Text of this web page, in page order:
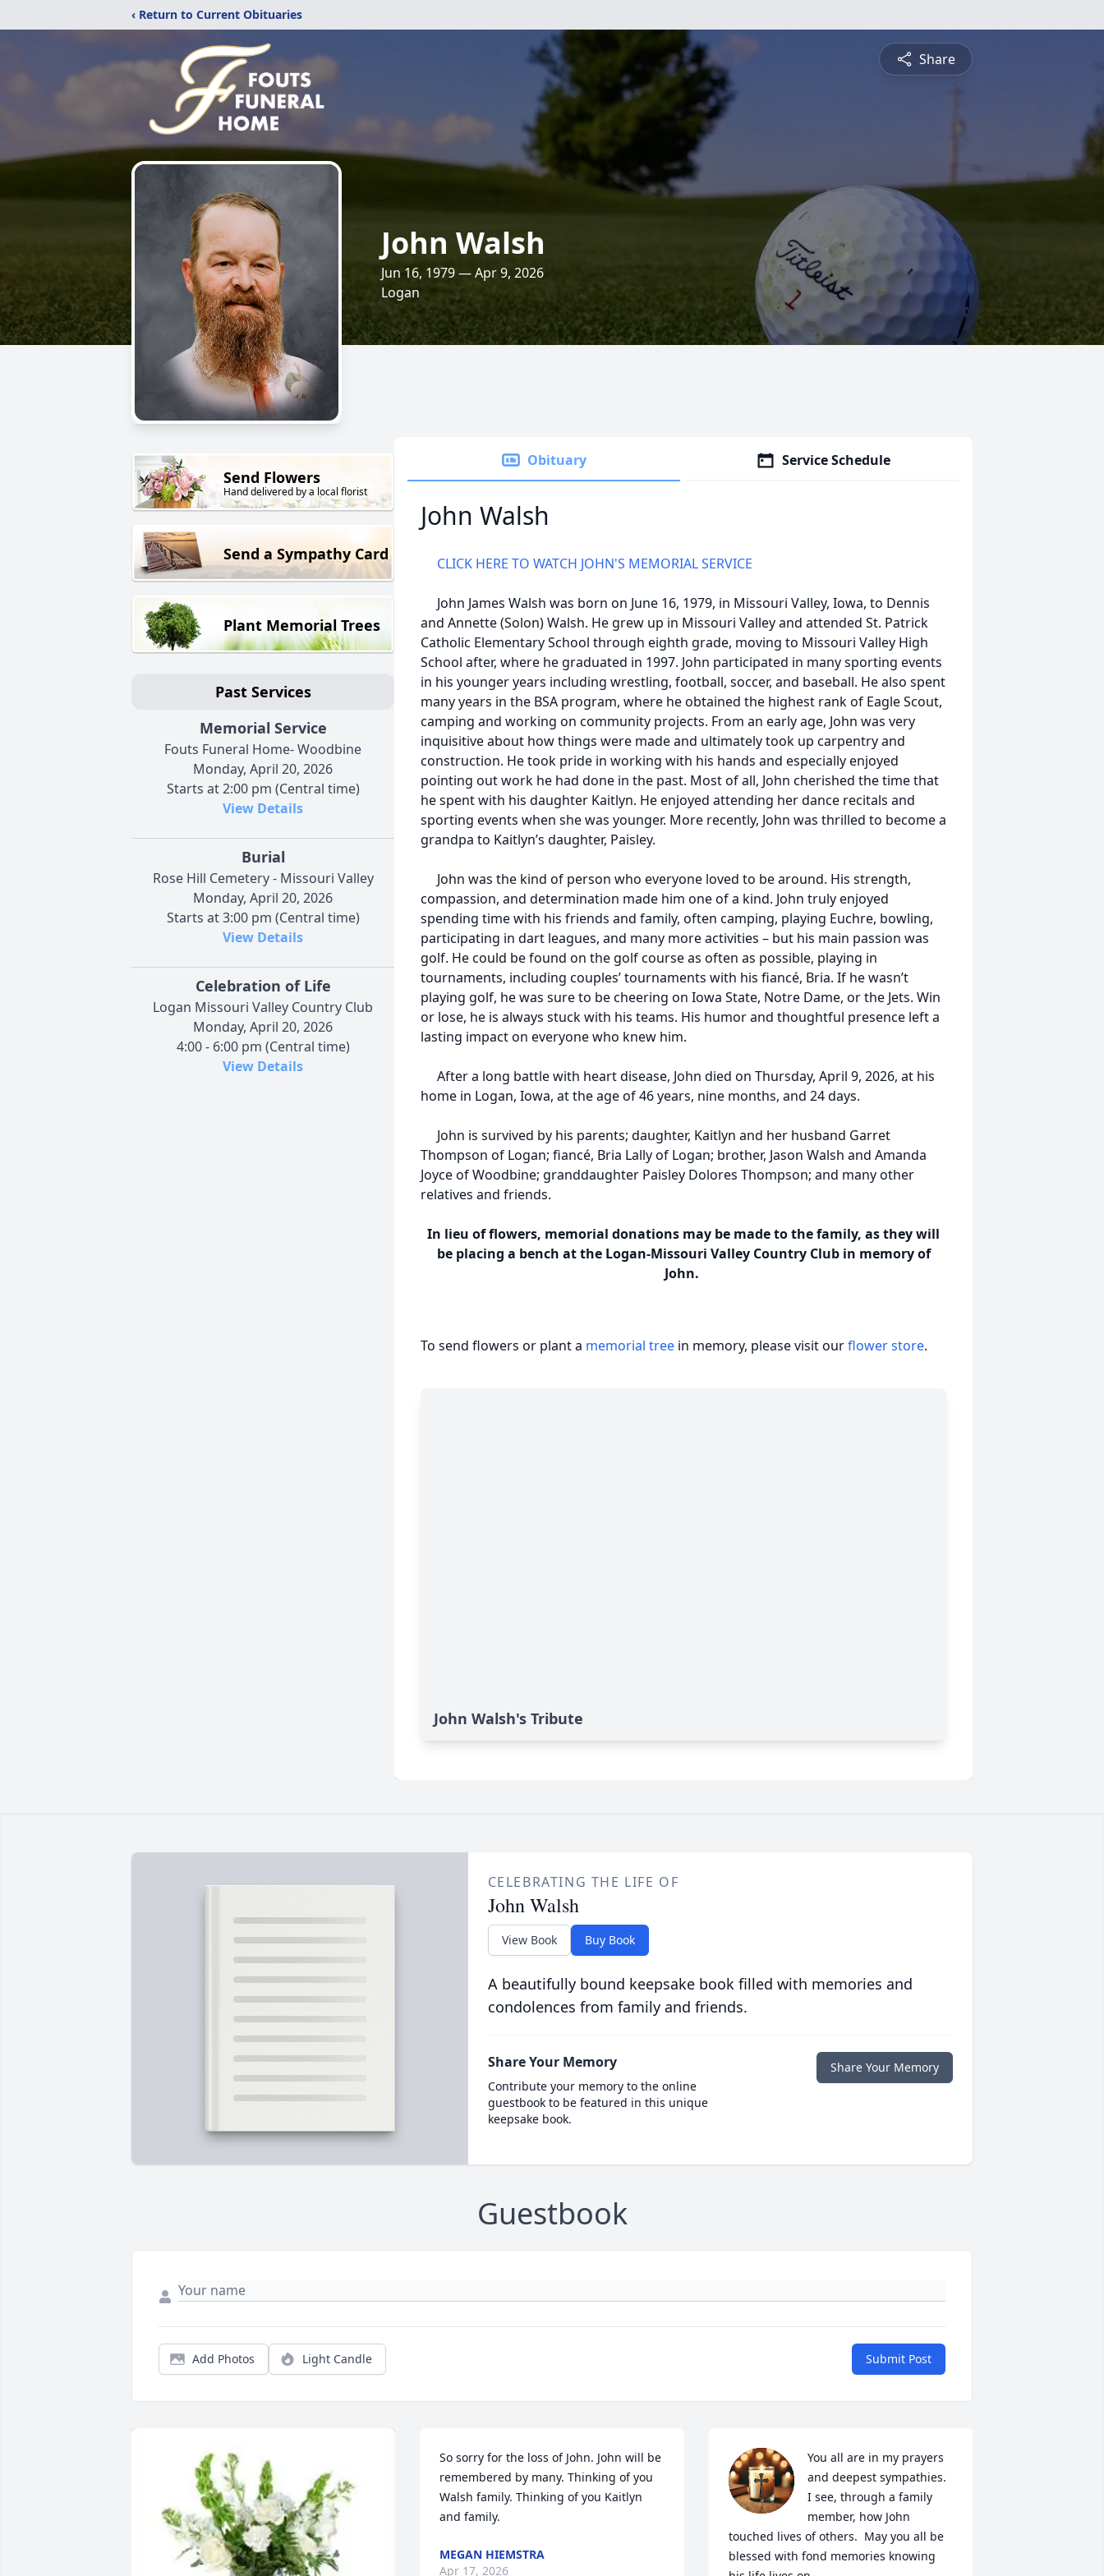
‹ Return to Current Obituaries
Share
John Walsh
Jun 16, 1979 — Apr 9, 2026
Logan
Send Flowers
Hand delivered by a local florist
Send a Sympathy Card
Plant Memorial Trees
Past Services
Memorial Service
Fouts Funeral Home- Woodbine
Monday, April 20, 2026
Starts at 2:00 pm (Central time)
View Details
Burial
Rose Hill Cemetery - Missouri Valley
Monday, April 20, 2026
Starts at 3:00 pm (Central time)
View Details
Celebration of Life
Logan Missouri Valley Country Club
Monday, April 20, 2026
4:00 - 6:00 pm (Central time)
View Details
Obituary Service Schedule
John Walsh
CLICK HERE TO WATCH JOHN'S MEMORIAL SERVICE
John James Walsh was born on June 16, 1979, in Missouri Valley, Iowa, to Dennis
and Annette (Solon) Walsh. He grew up in Missouri Valley and attended St. Patrick
Catholic Elementary School through eighth grade, moving to Missouri Valley High
School after, where he graduated in 1997. John participated in many sporting events
in his younger years including wrestling, football, soccer, and baseball. He also spent
many years in the BSA program, where he obtained the highest rank of Eagle Scout,
camping and working on community projects. From an early age, John was very
inquisitive about how things were made and ultimately took up carpentry and
construction. He took pride in working with his hands and especially enjoyed
pointing out work he had done in the past. Most of all, John cherished the time that
he spent with his daughter Kaitlyn. He enjoyed attending her dance recitals and
sporting events when she was younger. More recently, John was thrilled to become a
grandpa to Kaitlyn’s daughter, Paisley.
John was the kind of person who everyone loved to be around. His strength,
compassion, and determination made him one of a kind. John truly enjoyed
spending time with his friends and family, often camping, playing Euchre, bowling,
participating in dart leagues, and many more activities – but his main passion was
golf. He could be found on the golf course as often as possible, playing in
tournaments, including couples’ tournaments with his fiancé, Bria. If he wasn’t
playing golf, he was sure to be cheering on Iowa State, Notre Dame, or the Jets. Win
or lose, he is always stuck with his teams. His humor and thoughtful presence left a
lasting impact on everyone who knew him.
After a long battle with heart disease, John died on Thursday, April 9, 2026, at his
home in Logan, Iowa, at the age of 46 years, nine months, and 24 days.
John is survived by his parents; daughter, Kaitlyn and her husband Garret
Thompson of Logan; fiancé, Bria Lally of Logan; brother, Jason Walsh and Amanda
Joyce of Woodbine; granddaughter Paisley Dolores Thompson; and many other
relatives and friends.
In lieu of flowers, memorial donations may be made to the family, as they will
be placing a bench at the Logan-Missouri Valley Country Club in memory of
John.
To send flowers or plant a memorial tree in memory, please visit ourflower store.
John Walsh's Tribute
CELEBRATING THE LIFE OF
John Walsh
View Book Buy Book
A beautifully bound keepsake book filled with memories and
condolences from family and friends.
Share Your Memory
Contribute your memory to the online
guestbook to be featured in this unique
keepsake book.
Share Your Memory
Guestbook
Add Photos Light Candle Submit Post
So sorry for the loss of John. John will be
remembered by many. Thinking of you
Walsh family. Thinking of you Kaitlyn
and family.
MEGAN HIEMSTRA
Apr 17, 2026
You all are in my prayers
and deepest sympathies.
I see, through a family
member, how John
touched lives of others.  May you all be
blessed with fond memories knowing